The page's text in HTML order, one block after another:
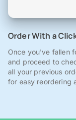
Order With a
Once you've fallen
and proceed to
all your previous
for easy reordering